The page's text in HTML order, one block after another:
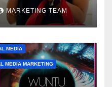
MARKETING TEAM
MEDIA
MEDIA MARKETING